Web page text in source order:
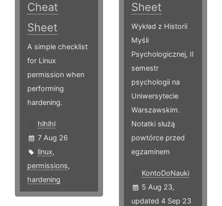
Cheat
Sheet
A simple checklist
for Linux
permission when
performing
hardening.
hlhlhl
7 Aug 26
linux,
permissions,
hardening
Sheet
Wykład z Historii
Myśli
Psychologicznej, II
semestr
psychologii na
Uniwersytecie
Warszawskim.
Notatki służą
powtórce przed
egzaminem
KontoDoNauki
5 Aug 23,
updated 4 Sep 23